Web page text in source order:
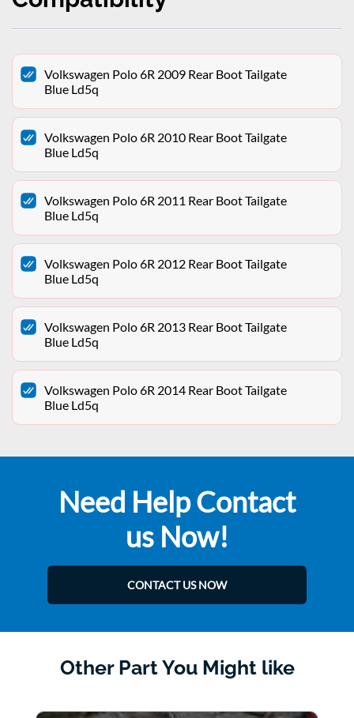
Volkswagen Polo 6R 2009 Rear Boot Tailgate
Blue Ld5q
Volkswagen Polo 6R 2010 Rear Boot Tailgate
Blue Ld5q
Volkswagen Polo 6R 2011 Rear Boot Tailgate
Blue Ld5q
Volkswagen Polo 6R 2012 Rear Boot Tailgate
Blue Ld5q
Volkswagen Polo 6R 2013 Rear Boot Tailgate
Blue Ld5q
Volkswagen Polo 6R 2014 Rear Boot Tailgate
Blue Ld5q
Need Help Contact
us Now!
CONTACT US NOW
Other Part You Might like